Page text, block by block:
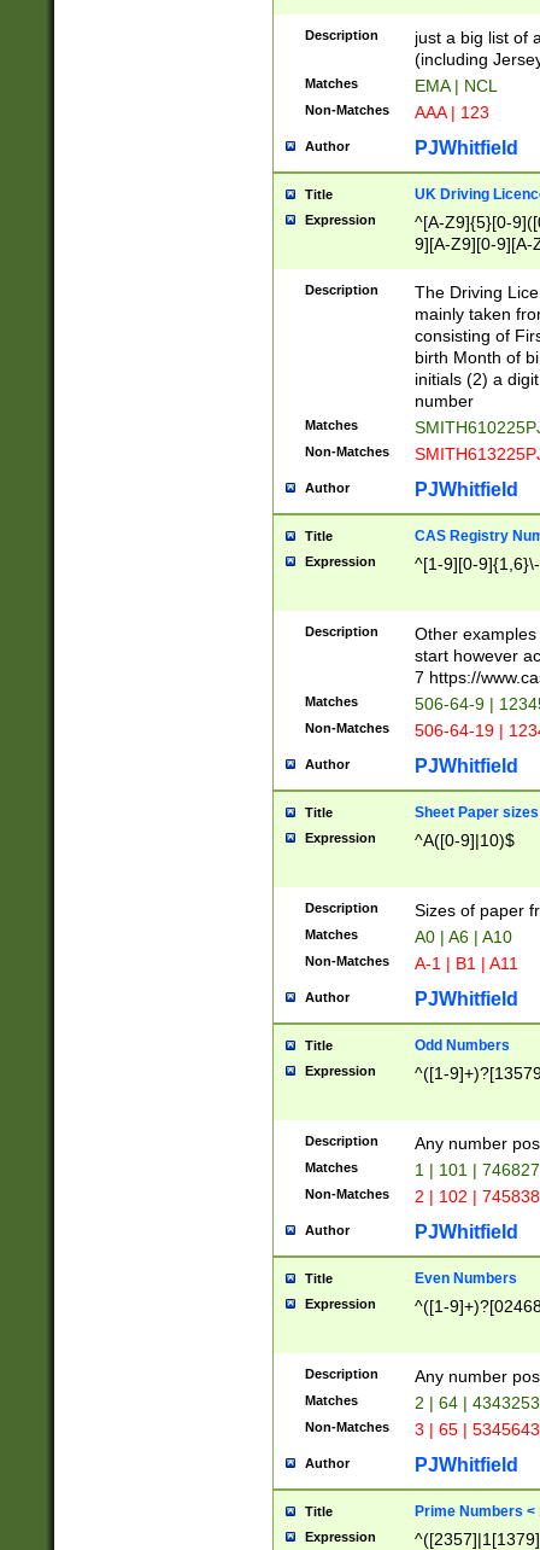
Description
just a big list of
(including
Matches EMA | NCL
Non-Matches AAA | 123
Author PJWhitfield
Title UK Driving
Expression
^[A-Z9]{5}[0-
9][A-Z9][0-9][A-
Description
The Driving
mainly taken
consisting of
birth Month of
initials (2) a
number
Matches
Non-Matches
Author PJWhitfield
Title CAS Registry
Expression ^[1-9][0-
Description
Other
start however
7 https://
Matches 506-64-9 |
Non-Matches 506-64-19 |
Author PJWhitfield
Title Sheet Paper sizes
Expression ^A([0-9]|10)$
Description Sizes of paper
Matches A0 | A6 | A10
Non-Matches A-1 | B1 | A11
Author PJWhitfield
Title Odd Numbers
Expression ^([1-
Description Any number
Matches 1 | 101 |
Non-Matches 2 | 102 |
Author PJWhitfield
Title Even Numbers
Expression ^([1-
Description Any number
Matches 2 | 64 |
Non-Matches 3 | 65 |
Author PJWhitfield
Title Prime Numbers <
Expression